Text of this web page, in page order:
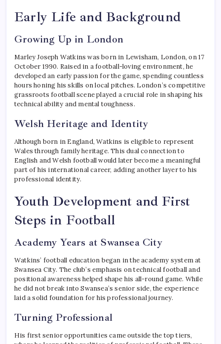
Early Life and Background
Growing Up in London
Marley Joseph Watkins was born in Lewisham, London, on 17
October 1990. Raised in a football-loving environment, he
developed an early passion for the game, spending countless
hours honing his skills on local pitches. London’s competitive
grassroots football scene played a crucial role in shaping his
technical ability and mental toughness.
Welsh Heritage and Identity
Although born in England, Watkins is eligible to represent
Wales through family heritage. This dual connection to
English and Welsh football would later become a meaningful
part of his international career, adding another layer to his
professional identity.
Youth Development and First
Steps in Football
Academy Years at Swansea City
Watkins’ football education began in the academy system at
Swansea City. The club’s emphasis on technical football and
positional awareness helped shape his all-round game. While
he did not break into Swansea’s senior side, the experience
laid a solid foundation for his professional journey.
Turning Professional
His first senior opportunities came outside the top tiers,